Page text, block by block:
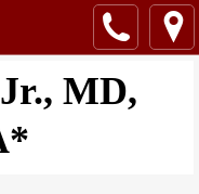
MD,